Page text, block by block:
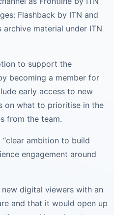
Flashback by ITN and
archive material under ITN
to support the
becoming a member for
early access to new
on what to prioritise in the
from the team.
ambition to build
engagement around
digital viewers with an
and that it would open up